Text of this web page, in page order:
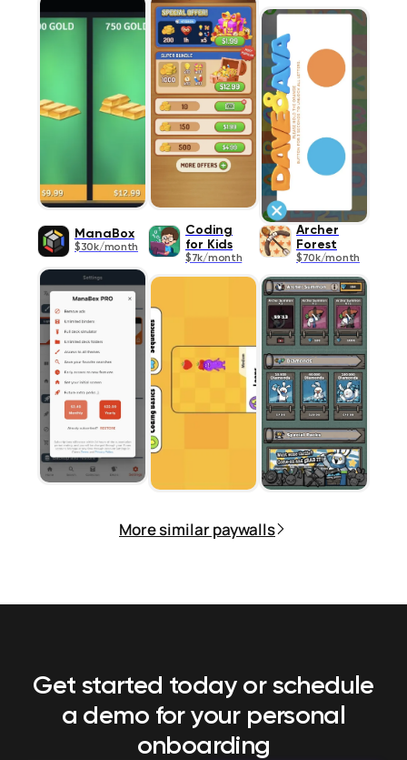
ManaBox
$30k/month
Coding
for Kids
$7k/month
Archer
Forest
$70k/month
More similar paywalls
Get started today or schedule
a demo for your personal
onboarding